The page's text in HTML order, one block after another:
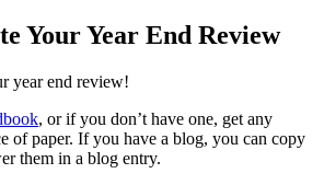
Your Year End Review
year end review!
, or if you don’t have one, get any
of paper. If you have a blog, you can copy
them in a blog entry.